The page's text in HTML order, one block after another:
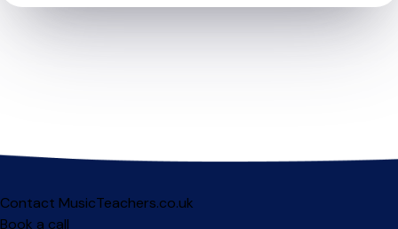
Contact MusicTeachers.co.uk
Book a call